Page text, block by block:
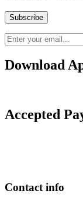
Download
Accepted
Contact info